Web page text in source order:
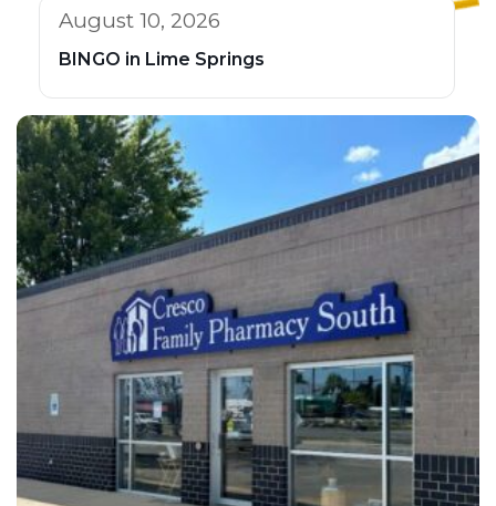
August 10, 2026
BINGO in Lime Springs